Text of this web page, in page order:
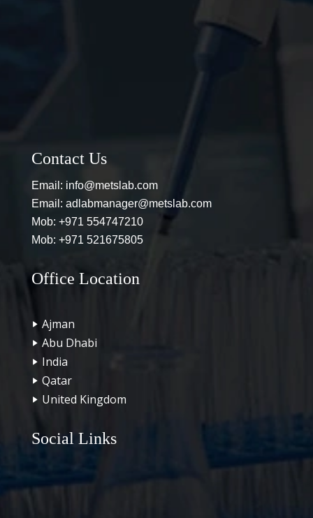
Contact Us
Email: info@metslab.com
Email: adlabmanager@metslab.com
Mob: +971 554747210
Mob: +971 521675805
Office Location
Ajman
Abu Dhabi
India
Qatar
United Kingdom
Social Links